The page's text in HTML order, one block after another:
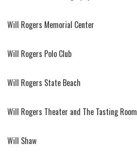
Will Rogers Memorial Center
Will Rogers Polo Club
Will Rogers State Beach
Will Rogers Theater and The Tasting Room
Will Shaw